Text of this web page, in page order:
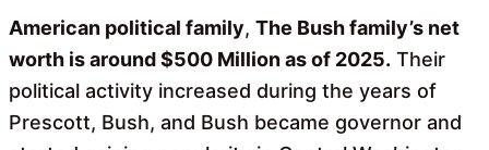
American political family, The Bush family’s net
worth is around $500 Million as of 2025. Their
political activity increased during the years of
Prescott, Bush, and Bush became governor and